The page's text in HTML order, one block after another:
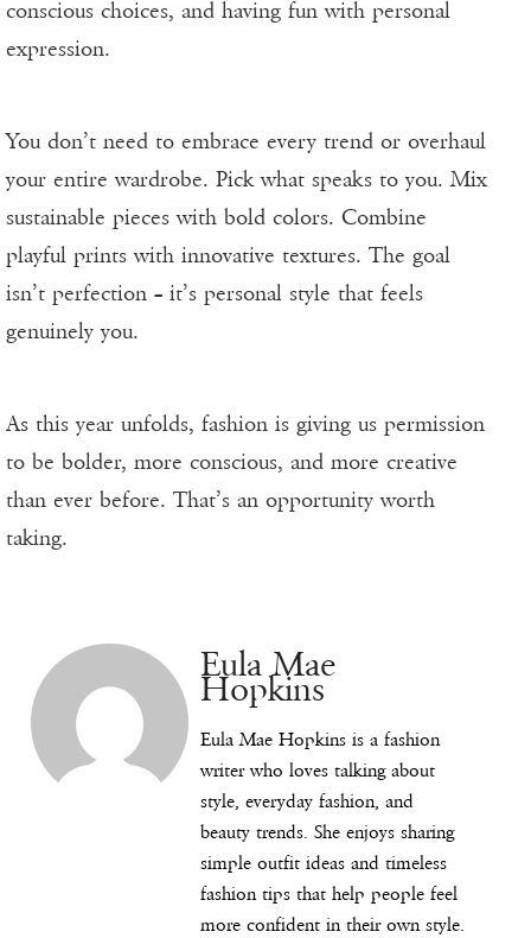
conscious choices, and having fun with personal
expression.
You don’t need to embrace every trend or overhaul
your entire wardrobe. Pick what speaks to you. Mix
sustainable pieces with bold colors. Combine
playful prints with innovative textures. The goal
isn’t perfection – it’s personal style that feels
genuinely you.
As this year unfolds, fashion is giving us permission
to be bolder, more conscious, and more creative
than ever before. That’s an opportunity worth
taking.
Eula Mae
Hopkins
Eula Mae Hopkins is a fashion
writer who loves talking about
style, everyday fashion, and
beauty trends. She enjoys sharing
simple outfit ideas and timeless
fashion tips that help people feel
more confident in their own style.